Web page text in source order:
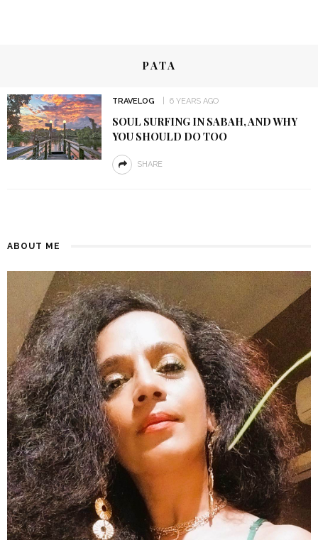
PATA
TRAVELOG 6 YEARS AGO
SOUL SURFING IN SABAH, AND WHY
YOU SHOULD DO TOO
SHARE
ABOUT ME